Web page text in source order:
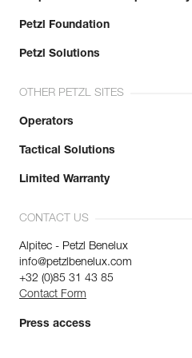
Petzl Foundation
Petzl Solutions
OTHER PETZL SITES
Operators
Tactical Solutions
Limited Warranty
CONTACT US
Alpitec - Petzl Benelux
info@petzlbenelux.com
+32 (0)85 31 43 85
Contact Form
Press access